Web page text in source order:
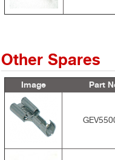
Other Spares
Image Part